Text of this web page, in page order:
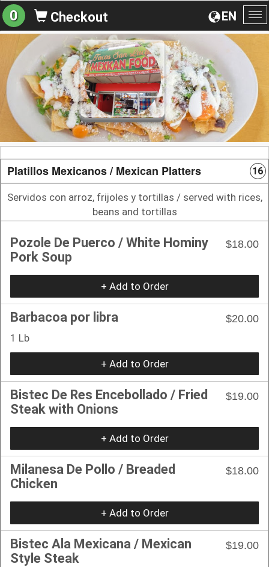
EN
0 Checkout
Platillos Mexicanos / Mexican Platters 16
Servidos con arroz, frijoles y tortillas / served with rices,
beans and tortillas
Pozole De Puerco / White Hominy
Pork Soup
$18.00
+ Add to Order
Barbacoa por libra
$20.00
1 Lb
+ Add to Order
Bistec De Res Encebollado / Fried
Steak with Onions
$19.00
+ Add to Order
Milanesa De Pollo / Breaded
Chicken
$18.00
+ Add to Order
Bistec Ala Mexicana / Mexican
Style Steak
$19.00